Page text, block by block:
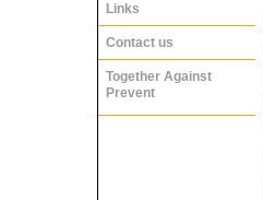
Links
Contact us
Together Against
Prevent